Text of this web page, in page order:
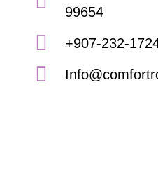
99654
+907-232-